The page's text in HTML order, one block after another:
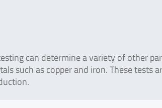
can determine a variety of other
such as copper and iron. These tests